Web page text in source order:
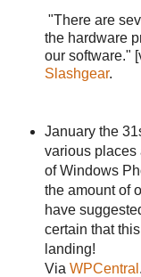
"There are
the hardware
our software."
Slashgear.
January the
various places
of Windows
the amount of
have
certain that
landing!
Via WPCentral .